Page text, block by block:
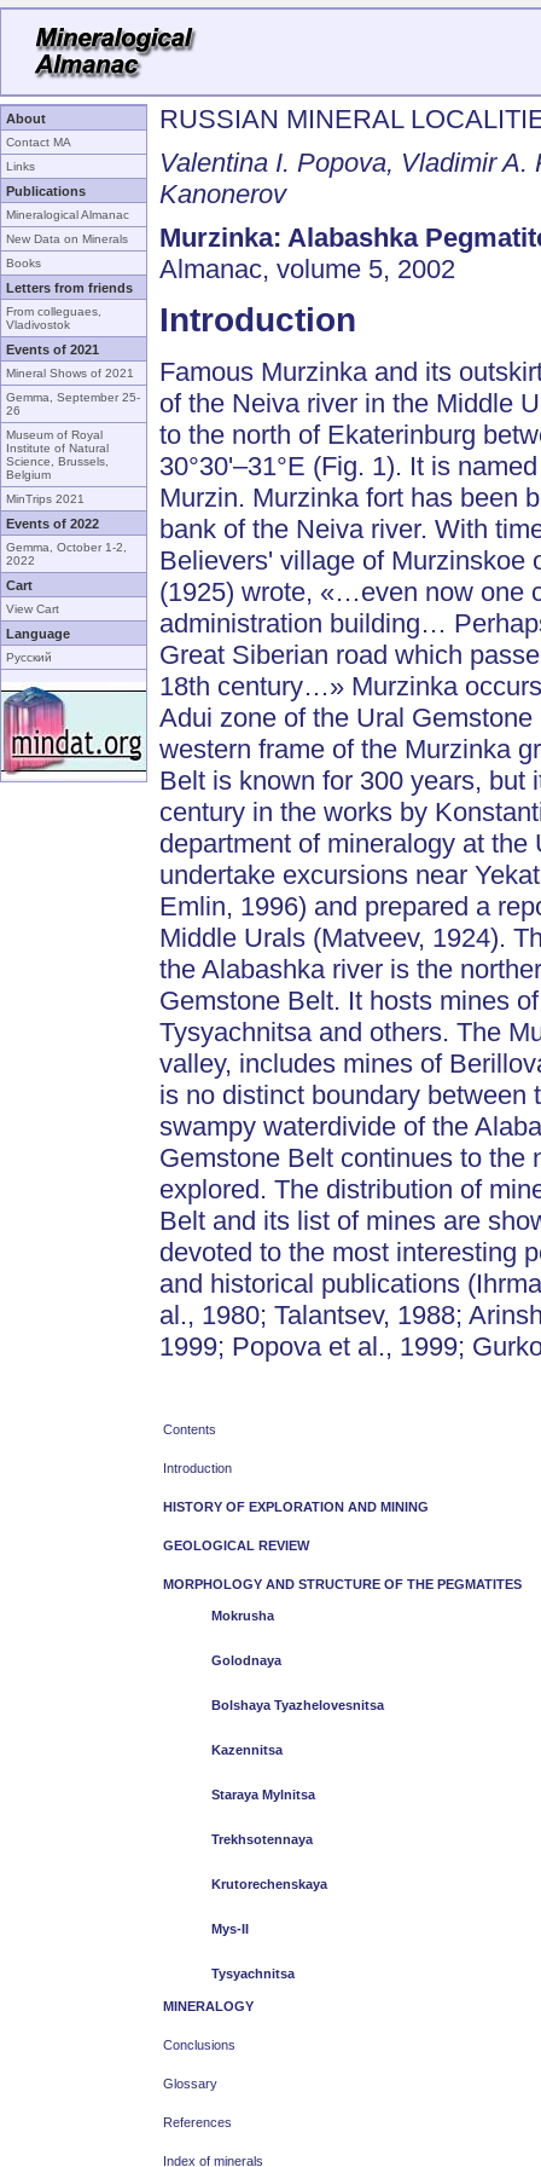
About
Contact MA
Links
Publications
Mineralogical Almanac
New Data on Minerals
Books
Letters from friends
From colleguaes,
Vladivostok
Events of 2021
Mineral Shows of 2021
Gemma, September 25-
26
Museum of Royal
Institute of Natural
Science, Brussels,
Belgium
MinTrips 2021
Events of 2022
Gemma, October 1-2,
2022
Cart
View Cart
Language
Русский
RUSSIAN MINERAL
Valentina I. Popova, Vladimir A.
Kanonerov
Murzinka: Alabashka
Almanac, volume 5, 2002
Introduction
Famous Murzinka and its
of the Neiva river in the Middle
to the north of Ekaterinburg
30°30'–31°E (Fig. 1). It is
Murzin. Murzinka fort has been
bank of the Neiva river. With
Believers' village of Murzinskoe
(1925) wrote, «…even now one
administration building…
Great Siberian road which
18th century…» Murzinka
Adui zone of the Ural
western frame of the Murzinka
Belt is known for 300 years, but
century in the works by
department of mineralogy at
undertake excursions near
Emlin, 1996) and prepared a
Middle Urals (Matveev, 1924).
the Alabashka river is the
Gemstone Belt. It hosts mines
Tysyachnitsa and others. The
valley, includes mines of
is no distinct boundary between
swampy waterdivide of the
Gemstone Belt continues to the
explored. The distribution of
Belt and its list of mines are
devoted to the most interesting
and historical publications
al., 1980; Talantsev, 1988;
1999; Popova et al., 1999;
Contents
Introduction
HISTORY OF EXPLORATION AND MINING
GEOLOGICAL REVIEW
MORPHOLOGY AND STRUCTURE OF THE PEGMATITES
Mokrusha
Golodnaya
Bolshaya Tyazhelovesnitsa
Kazennitsa
Staraya Mylnitsa
Trekhsotennaya
Krutorechenskaya
Mys-II
Tysyachnitsa
MINERALOGY
Conclusions
Glossary
References
Index of minerals